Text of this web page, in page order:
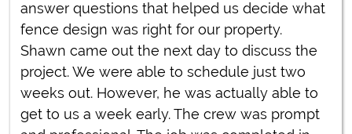
answer questions that helped us decide what
fence design was right for our property.
Shawn came out the next day to discuss the
project. We were able to schedule just two
weeks out. However, he was actually able to
get to us a week early. The crew was prompt